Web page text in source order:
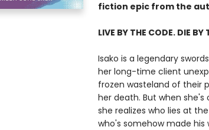
fiction epic from the
LIVE BY THE CODE. DIE BY
Isako is a legendary
her long-time client
frozen wasteland of their
her death. But when
she realizes who lies at
who's somehow made